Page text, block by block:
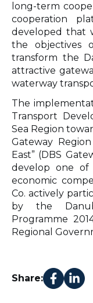
long-term
cooperation
developed that
the objectives
transform the
attractive
waterway
The
Transport
Sea Region
Gateway
East” (DBS
develop one
economic
Co. actively
by the
Programme
Regional
Share: